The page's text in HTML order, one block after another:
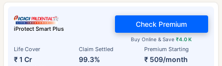
iProtect Smart Plus
Life Cover
₹ 1 Cr
Claim Settled
99.3%
Premium Starting
₹ 509/month
Buy Online & Save₹4.0 K
Check Premium